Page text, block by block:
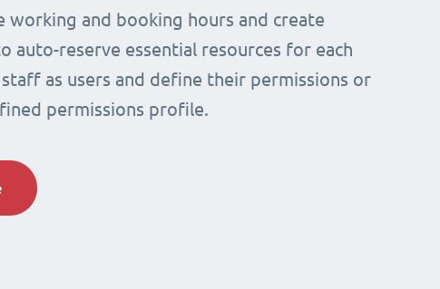
working and booking hours and create
auto-reserve essential resources for each
as users and define their permissions or
permissions profile.